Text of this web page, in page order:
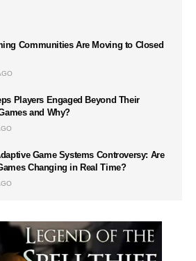
Communities Are Moving to Closed
Players Engaged Beyond Their
and Why?
Game Systems Controversy: Are
Changing in Real Time?